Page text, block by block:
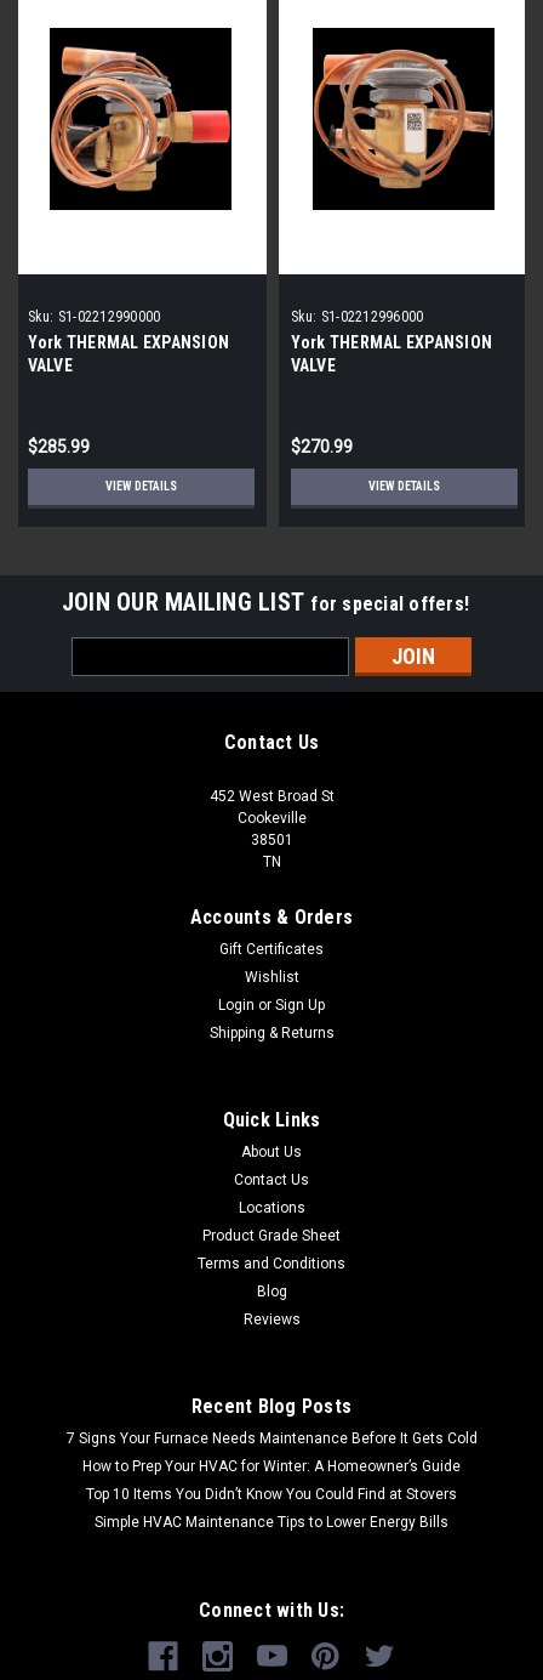
Sku: S1-02212990000
York THERMAL EXPANSION
VALVE
$285.99
VIEW DETAILS
Sku: S1-02212996000
York THERMAL EXPANSION
VALVE
$270.99
VIEW DETAILS
JOIN OUR MAILING LIST for special offers!
Address
Contact Us
452 West Broad St
Cookeville
38501
TN
Accounts & Orders
Gift Certificates
Wishlist
Login or Sign Up
Shipping & Returns
Quick Links
About Us
Contact Us
Locations
Product Grade Sheet
Terms and Conditions
Blog
Reviews
Recent Blog Posts
7 Signs Your Furnace Needs Maintenance Before It Gets Cold
How to Prep Your HVAC for Winter: A Homeowner’s Guide
Top 10 Items You Didn’t Know You Could Find at Stovers
Simple HVAC Maintenance Tips to Lower Energy Bills
Connect with Us: